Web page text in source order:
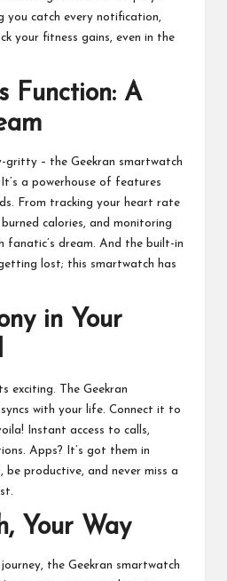
you catch every notification,
your fitness gains, even in the
Function: A
gritty – the Geekran smartwatch
a powerhouse of features
From tracking your heart rate
calories, and monitoring
fanatic’s dream. And the built-in
lost; this smartwatch has
in Your
exciting. The Geekran
with your life. Connect it to
Instant access to calls,
Apps? It’s got them in
be productive, and never miss a
Your Way
the Geekran smartwatch